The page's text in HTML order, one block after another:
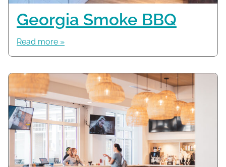
Georgia Smoke BBQ
Read more »